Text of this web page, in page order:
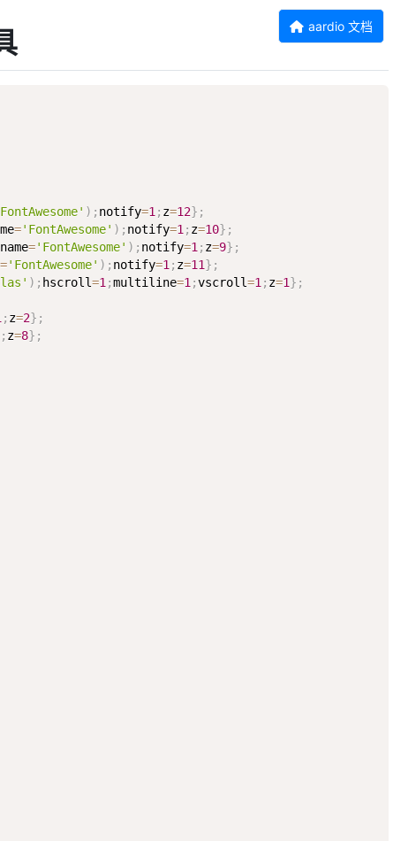
aardio 文档
) ; notify=1 ; z=12} ;
='FontAwesome' ) ; notify=1 ; z=10} ;
name='FontAwesome' ) ; notify=1 ; z=9} ;
='FontAwesome' ) ; notify=1 ; z=11} ;
) ; hscroll=1 ;multiline=1 ;vscroll=1 ; z=1} ;
; z=2} ;
; z=8} ;